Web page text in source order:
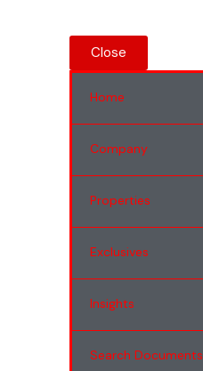
Close
Home
Company
Properties
Exclusives
Insights
Search Documents